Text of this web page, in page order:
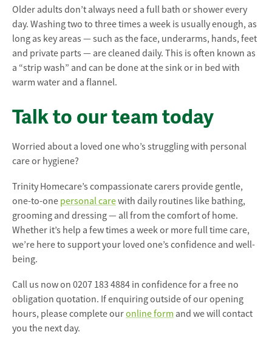
Older adults don’t always need a full bath or shower every
day. Washing two to three times a week is usually enough, as
long as key areas — such as the face, underarms, hands, feet
and private parts — are cleaned daily. This is often known as
a “strip wash” and can be done at the sink or in bed with
warm water and a flannel.
Talk to our team today
Worried about a loved one who’s struggling with personal
care or hygiene?
Trinity Homecare’s compassionate carers provide gentle,
one-to-one personal carewith daily routines like bathing,
grooming and dressing — all from the comfort of home.
Whether it’s help a few times a week or more full time care,
we’re here to support your loved one’s confidence and well-
being.
Call us now on 0207 183 4884 in confidence for a free no
obligation quotation. If enquiring outside of our opening
hours, please complete ouronline form and we will contact
you the next day.